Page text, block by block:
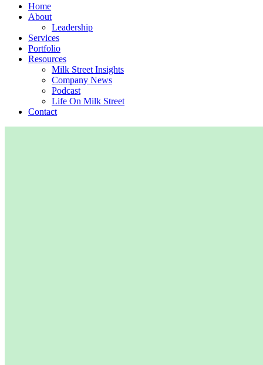
Home
About
Leadership
Services
Portfolio
Resources
Milk Street Insights
Company News
Podcast
Life On Milk Street
Contact